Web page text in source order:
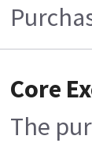
Core
The